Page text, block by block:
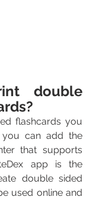
double
flashcards you
can add the
that supports
app is the
double sided
used online and